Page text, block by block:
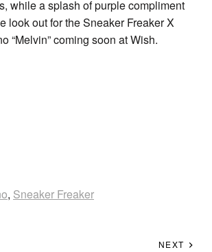
while a splash of purple compliment
look out for the Sneaker Freaker X
“Melvin” coming soon at Wish.
, Sneaker Freaker
NEXT